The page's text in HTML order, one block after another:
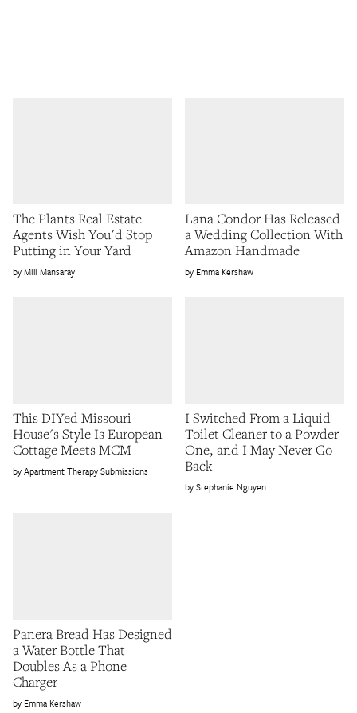
The Plants Real Estate
Agents Wish You'd Stop
Putting in Your Yard
Mili Mansaray
Lana Condor Has Released
a Wedding Collection With
Amazon Handmade
Emma Kershaw
This DIYed Missouri
House's Style Is European
Cottage Meets MCM
Apartment Therapy Submissions
I Switched From a Liquid
Toilet Cleaner to a Powder
One, and I May Never Go
Back
Stephanie Nguyen
Panera Bread Has Designed
a Water Bottle That
Doubles As a Phone
Charger
Emma Kershaw